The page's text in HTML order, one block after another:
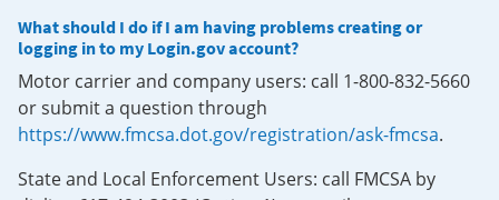
What should I do if I am having problems creating or
logging in to my Login.gov account?
Motor carrier and company users: call 1-800-832-5660
or submit a question through
https://www.fmcsa.dot.gov/registration/ask-fmcsa.
State and Local Enforcement Users: call FMCSA by